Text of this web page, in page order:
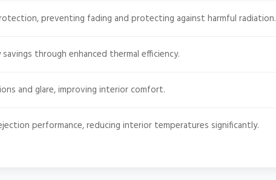
preventing fading and protecting against harmful radiation.
through enhanced thermal efficiency.
and glare, improving interior comfort.
performance, reducing interior temperatures significantly.